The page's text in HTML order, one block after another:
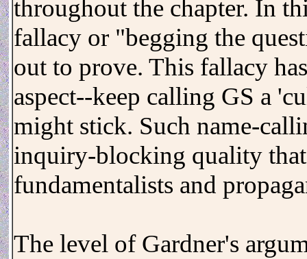
throughout the chapter. In
fallacy or "begging the
out to prove. This fallacy
aspect--keep calling GS a
might stick. Such name-
inquiry-blocking quality
fundamentalists and
The level of Gardner's